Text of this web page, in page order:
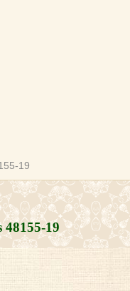
19
48155-19